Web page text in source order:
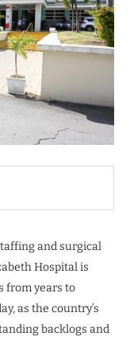
and surgical
Hospital is
from years to
as the country’s
backlogs and